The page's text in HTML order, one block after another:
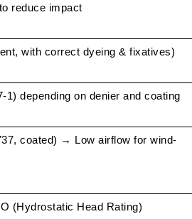
reduce impact
with correct dyeing & fixatives)
1) depending on denier and coating
coated) → Low airflow for wind-
(Hydrostatic Head Rating)